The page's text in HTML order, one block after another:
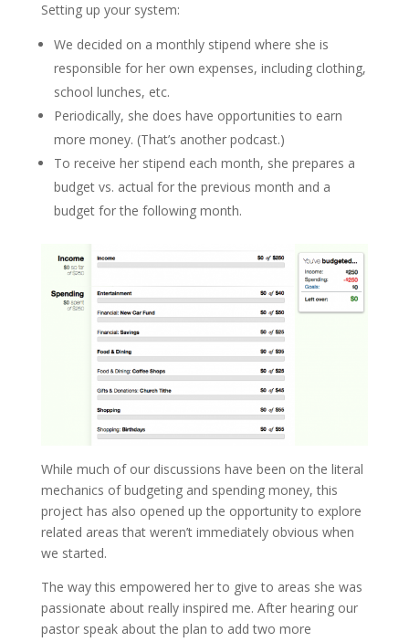
Setting up your system:
We decided on a monthly stipend where she is
responsible for her own expenses, including clothing,
school lunches, etc.
Periodically, she does have opportunities to earn
more money. (That’s another podcast.)
To receive her stipend each month, she prepares a
budget vs. actual for the previous month and a
budget for the following month.
While much of our discussions have been on the literal
mechanics of budgeting and spending money, this
project has also opened up the opportunity to explore
related areas that weren’t immediately obvious when
we started.
The way this empowered her to give to areas she was
passionate about really inspired me. After hearing our
pastor speak about the plan to add two more